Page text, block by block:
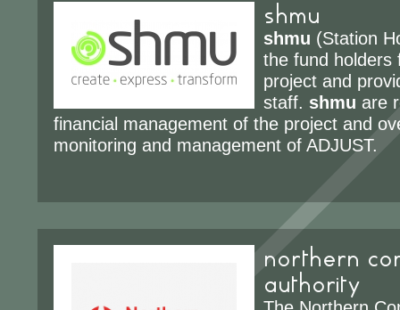
shmu
shmu (Station
the fund holders
project and
staff. shmu are
financial management of the project and
monitoring and management of ADJUST.
northern
authority